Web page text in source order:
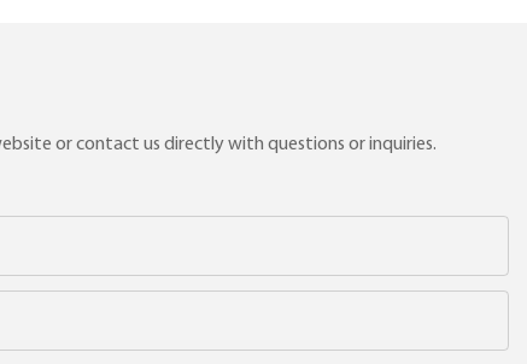
or contact us directly with questions or inquiries.